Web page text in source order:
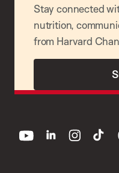
Stay connected
nutrition,
from Harvard
youtube linkedin instagram
tiktok